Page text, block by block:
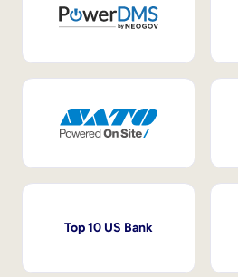
Top 10 US Bank